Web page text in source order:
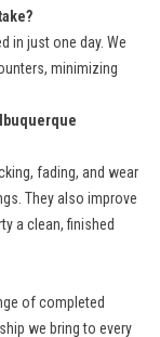
in just one day. We
minimizing
fading, and wear
They also improve
a clean, finished
of completed
we bring to every